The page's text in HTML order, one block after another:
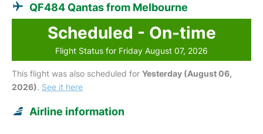
QF484 Qantas from Melbourne
Scheduled - On-time
Flight Status for Friday August 07, 2026
This flight was also scheduled for Yesterday (August 06,
2026). See it here
Airline information